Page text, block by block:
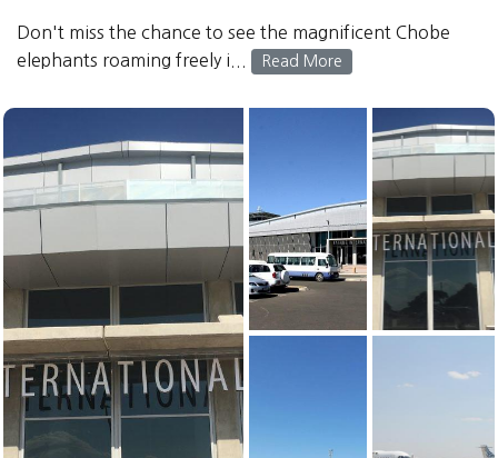
Don't miss the chance to see the magnificent Chobe
elephants roaming freely i...
Read More